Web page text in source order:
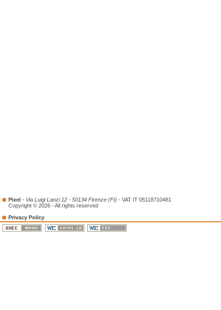
Pixel - Via Luigi Lanzi 12 - 50134 Firenze (FI) - VAT IT 05118710481
Copyright © 2026 - All rights reserved
Privacy Policy